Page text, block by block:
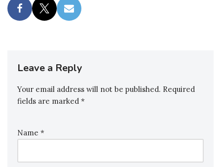
Leave a Reply
Your email address will not be published. Required
fields are marked *
Name *